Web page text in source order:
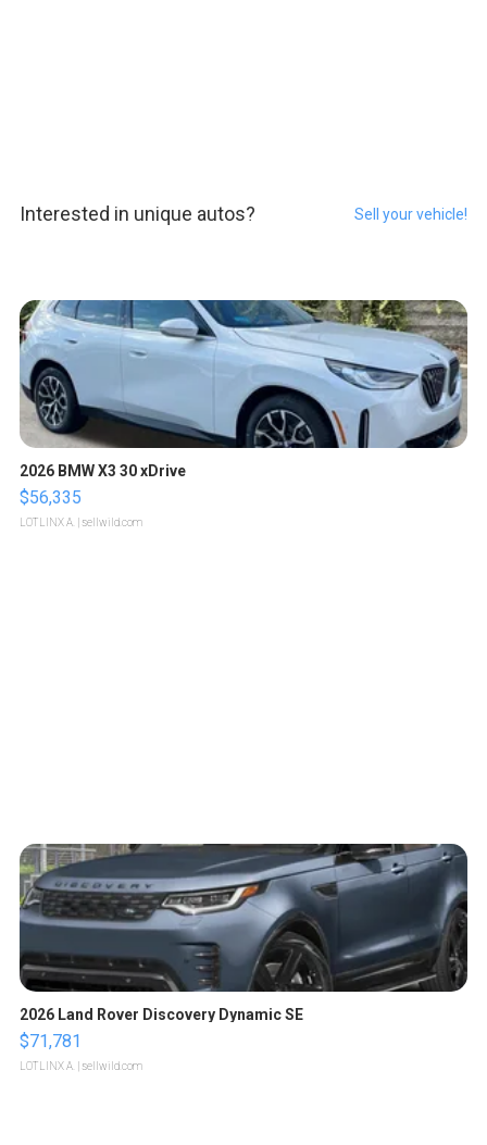
Interested in unique autos? Sell your vehicle!
2026 BMW X3 30 xDrive
$56,335
LOTLINX A. | sellwild.com
2026 Land Rover Discovery Dynamic SE
$71,781
LOTLINX A. | sellwild.com